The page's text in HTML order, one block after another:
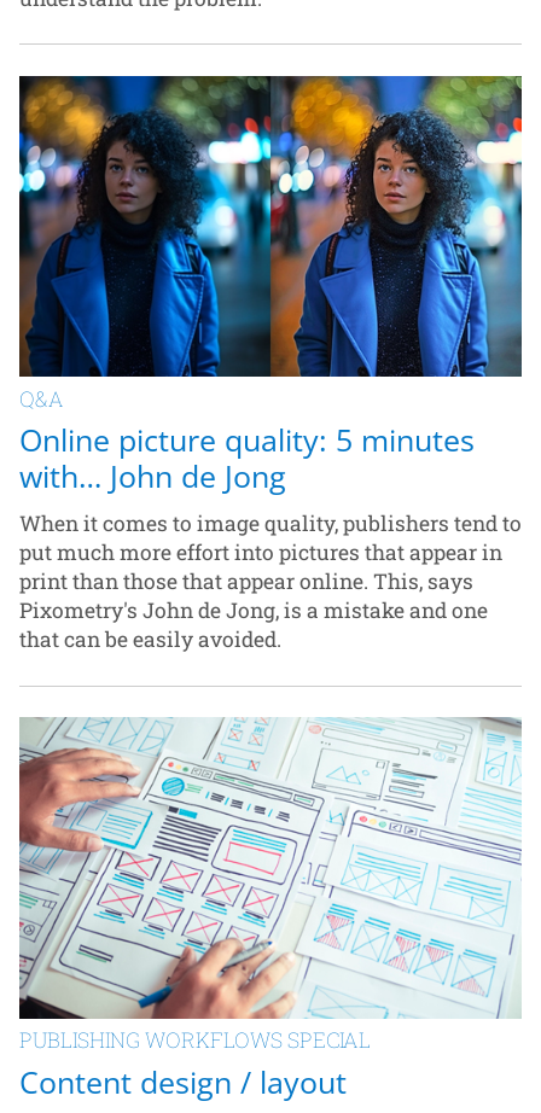
Q&A
Online picture quality: 5 minutes
with… John de Jong
When it comes to image quality, publishers tend to
put much more effort into pictures that appear in
print than those that appear online. This, says
Pixometry's John de Jong, is a mistake and one
that can be easily avoided.
PUBLISHING WORKFLOWS SPECIAL
Content design / layout